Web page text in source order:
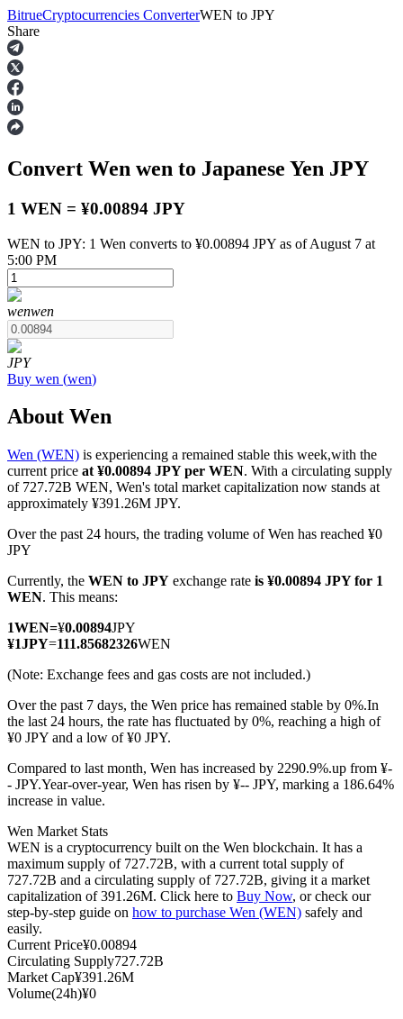
Futures
USDT Futures
COIN-M Futures
TradFi
USDC Futures
Futures using USDC as the collateral
BitrueCryptocurrencies ConverterWEN to JPY
Share
Convert Wen wen to Japanese Yen JPY
1 WEN = ¥0.00894 JPY
WEN to JPY: 1 Wen converts to ¥0.00894 JPY as of August 7 at
5:00 PM
wenwen
JPY
Buy wen (wen)
About Wen
Wen (WEN) is experiencing a remained stable this week,with the
current price at ¥0.00894 JPY per WEN. With a circulating supply
of 727.72B WEN, Wen's total market capitalization now stands at
approximately ¥391.26M JPY.
Over the past 24 hours, the trading volume of Wen has reached ¥0
JPY
Currently, the WEN to JPY exchange rate is ¥0.00894 JPY for 1
WEN. This means:
1WEN=¥0.00894JPY
¥1JPY=111.85682326WEN
(Note: Exchange fees and gas costs are not included.)
Over the past 7 days, the Wen price has remained stable by 0%.In
the last 24 hours, the rate has fluctuated by 0%, reaching a high of
¥0 JPY and a low of ¥0 JPY.
Compared to last month, Wen has increased by 2290.9%.up from ¥-
- JPY.Year-over-year, Wen has risen by ¥-- JPY, marking a 186.64%
increase in value.
Wen Market Stats
WEN is a cryptocurrency built on the Wen blockchain. It has a
maximum supply of 727.72B, with a current total supply of
727.72B and a circulating supply of 727.72B, giving it a market
capitalization of 391.26M. Click here to Buy Now, or check our
step-by-step guide on how to purchase Wen (WEN) safely and
easily.
Current Price¥0.00894
Circulating Supply727.72B
Market Cap¥391.26M
Volume(24h)¥0